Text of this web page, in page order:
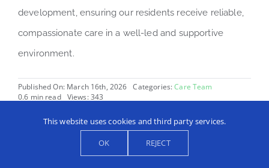
development, ensuring our residents receive reliable,
compassionate care in a well-led and supportive
environment.
Published On: March 16th, 2026 Categories:Care Team
0.6 min read
Views: 343
This website uses cookies and third party services.
OK
REJECT